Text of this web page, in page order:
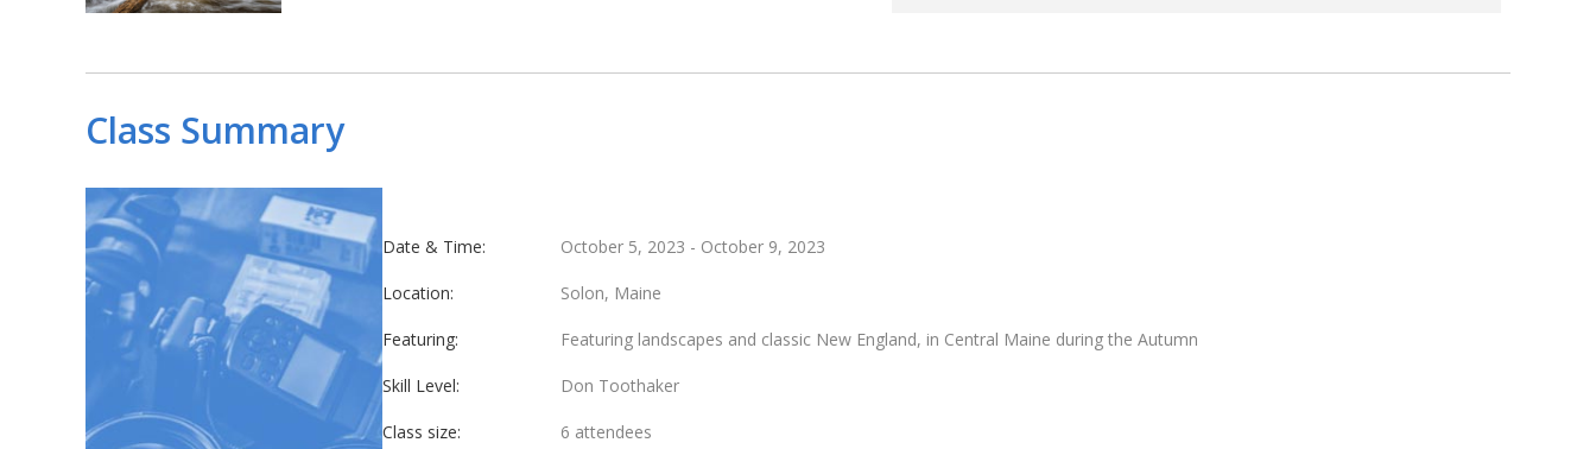
Class Summary
Date & Time: October 5, 2023 - October 9, 2023
Location: Solon, Maine
Featuring: Featuring landscapes and classic New England, in Central Maine during the Autumn
Skill Level: Don Toothaker
Class size: 6 attendees